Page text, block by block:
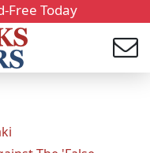
Free Today